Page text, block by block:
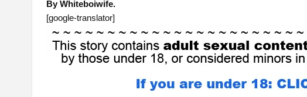
By Whiteboiwife.
[google-translator]